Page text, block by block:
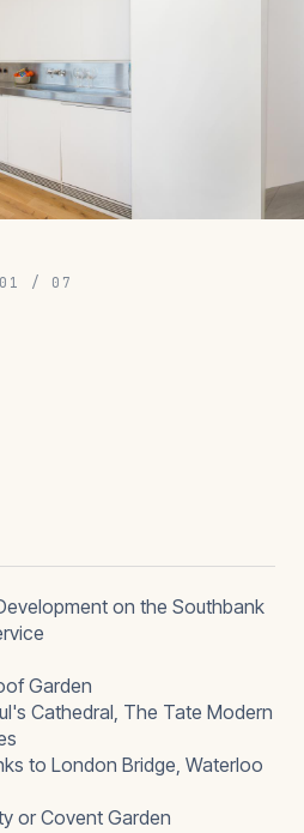
01 / 07
on the Southbank
Garden
Cathedral, The Tate Modern
to London Bridge, Waterloo
or Covent Garden